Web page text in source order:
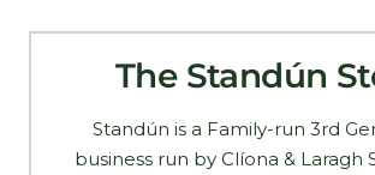
The Standún
Standún is a Family-run 3rd
business run by Clíona & Laragh